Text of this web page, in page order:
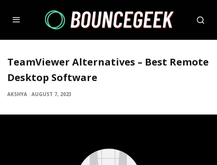
TeamViewer Alternatives – Best Remote
Desktop Software
AKSHYA · AUGUST 7, 2023